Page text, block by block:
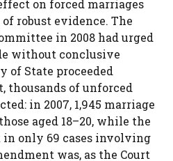
on forced marriages
robust evidence. The
in 2008 had urged
without conclusive
of State proceeded
thousands of unforced
in 2007, 1,945 marriage
aged 18–20, while the
in only 69 cases involving
was, as the Court